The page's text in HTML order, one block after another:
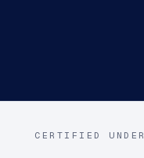
CERTIFIED UNDER